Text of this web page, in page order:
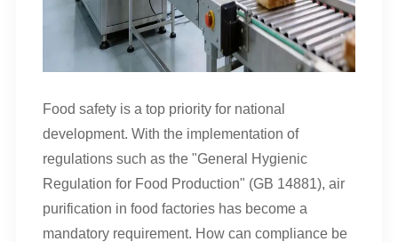
Food safety is a top priority for national
development. With the implementation of
regulations such as the "General Hygienic
Regulation for Food Production" (GB 14881), air
purification in food factories has become a
mandatory requirement. How can compliance be